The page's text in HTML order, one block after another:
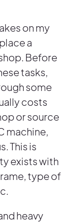
on my
a
Before
tasks,
some
costs
or source
machine,
This is
exists with
type of
heavy